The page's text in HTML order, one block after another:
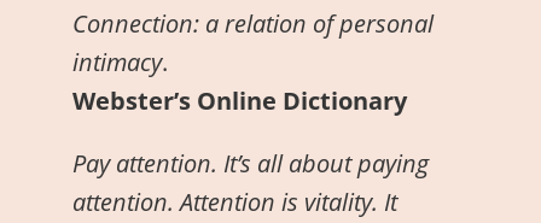
Connection: a relation of personal
intimacy.
Webster’s Online Dictionary
Pay attention. It’s all about paying
attention. Attention is vitality. It